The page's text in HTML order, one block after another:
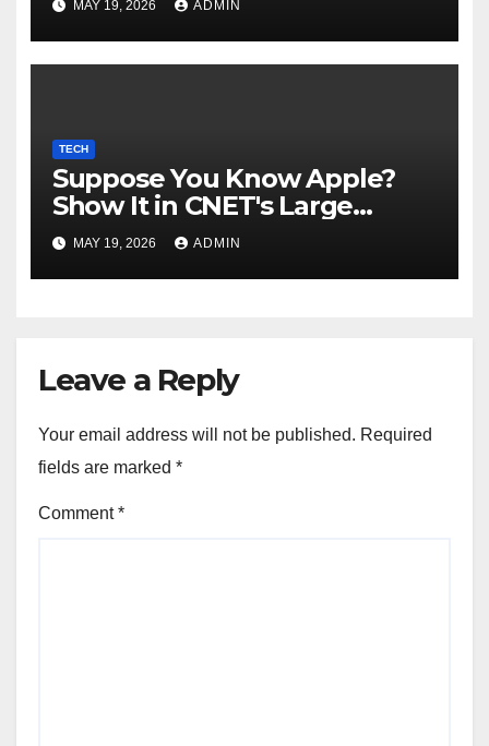
MAY 19, 2026 ADMIN
TECH
Suppose You Know Apple?
Show It in CNET's Large
Guessing Recreation: Apple
Version
MAY 19, 2026 ADMIN
Leave a Reply
Your email address will not be published. Required
fields are marked *
Comment*